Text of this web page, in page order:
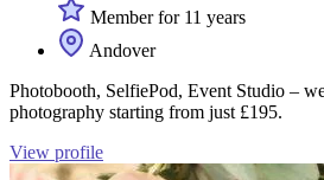
Member for 11 years
Andover
Photobooth, SelfiePod, Event Studio –
photography starting from just £195.
View profile